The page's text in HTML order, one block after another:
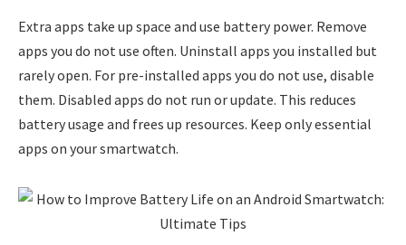
Extra apps take up space and use battery power. Remove
apps you do not use often. Uninstall apps you installed but
rarely open. For pre-installed apps you do not use, disable
them. Disabled apps do not run or update. This reduces
battery usage and frees up resources. Keep only essential
apps on your smartwatch.